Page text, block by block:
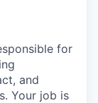
for
and
Your job is